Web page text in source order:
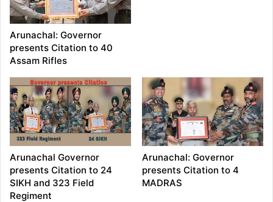
Arunachal: Governor
presents Citation to 40
Assam Rifles
Arunachal Governor
presents Citation to 24
SIKH and 323 Field
Regiment
Arunachal: Governor
presents Citation to 4
MADRAS